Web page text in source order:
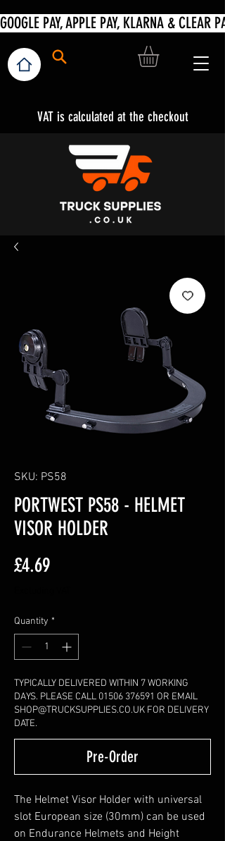
VAT is calculated at the checkout
SKU: PS58
PORTWEST PS58 - HELMET
VISOR HOLDER
£4.69Price
Quantity *
TYPICALLY DELIVERED WITHIN 7 WORKING
DAYS. PLEASE CALL 01506 376591 OR EMAIL
SHOP@TRUCKSUPPLIES.CO.UK FOR DELIVERY
DATE.
Pre-Order
The Helmet Visor Holder with universal
slot European size (30mm) can be used
on Endurance Helmets and Height